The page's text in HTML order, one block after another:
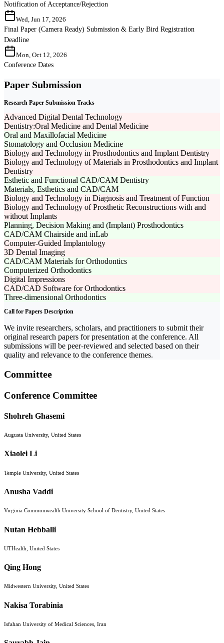
Notification of Acceptance/Rejection
Wed, Jun 17, 2026
Final Paper (Camera Ready) Submission & Early Bird Registration
Deadline
Mon, Oct 12, 2026
Conference Dates
Paper Submission
Research Paper Submission Tracks
Advanced Digital Dental Technology
Dentistry:Oral Medicine and Dental Medicine
Oral and Maxillofacial Medicine
Stomatology and Occlusion Medicine
Biology and Technology in Prosthodontics and Implant Dentistry
Biology and Technology of Materials in Prosthodontics and Implant
Dentistry
Esthetic and Functional CAD/CAM Dentistry
Materials, Esthetics and CAD/CAM
Biology and Technology in Diagnosis and Treatment of Function
Biology and Technology of Prosthetic Reconstructions with and
without Implants
Planning, Decision Making and (Implant) Prosthodontics
CAD/CAM Chairside and inLab
Computer-Guided Implantology
3D Dental Imaging
CAD/CAM Materials for Orthodontics
Computerized Orthodontics
Digital Impressions
CAD/CAD Software for Orthodontics
Three-dimensional Orthodontics
Call for Papers Description
We invite researchers, scholars, and practitioners to submit their
original research papers for presentation at the conference. All
submissions will be peer-reviewed and selected based on their
quality and relevance to the conference themes.
Committee
Conference Committee
Shohreh Ghasemi
Augusta University, United States
Xiaolei Li
Temple University, United States
Anusha Vaddi
Virginia Commonwealth University School of Dentistry, United States
Nutan Hebballi
UTHealth, United States
Qing Hong
Midwestern University, United States
Nakisa Torabinia
Isfahan University of Medical Sciences, Iran